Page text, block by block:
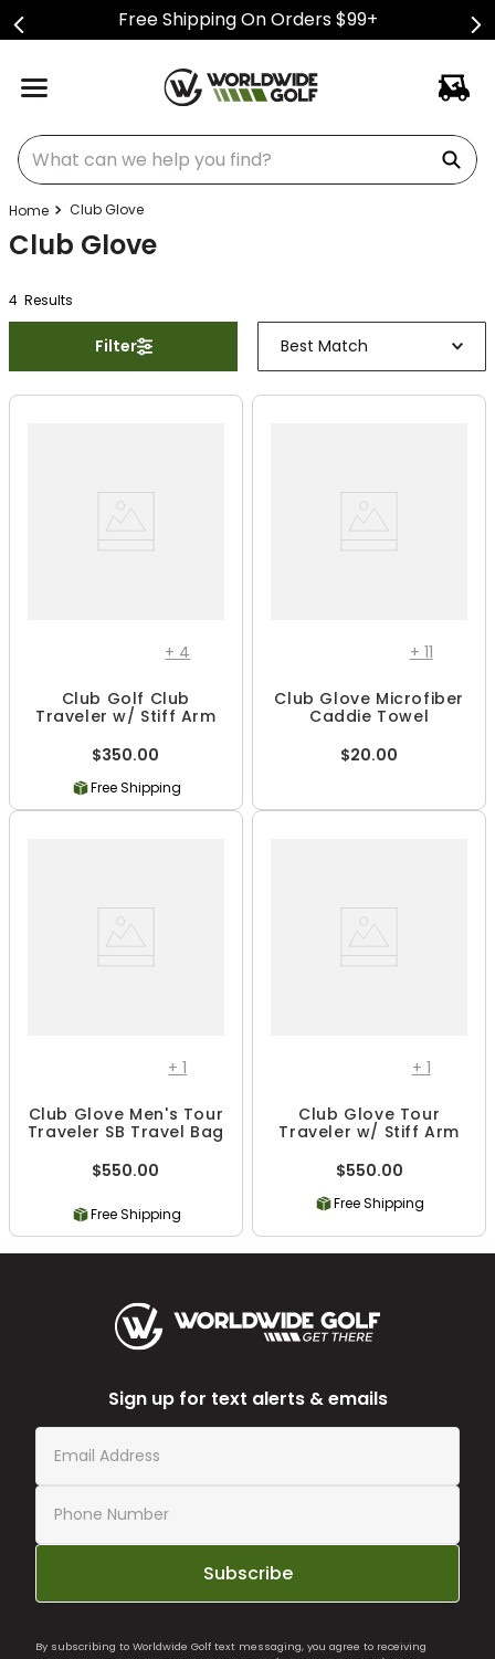
Free Shipping On Orders $99+
What can we help you find?
Club Glove
Club Glove
4 Results
Filter Best Match
+ 4
Club Golf Club
Traveler w/ Stiff Arm
$350.00
Free Shipping
+ 11
Club Glove Microfiber
Caddie Towel
$20.00
+1
Club Glove Men's Tour
Traveler SB Travel Bag
$550.00
Free Shipping
+ 1
Club Glove Tour
Traveler w/ Stiff Arm
$550.00
Free Shipping
Sign up for text alerts & emails
Subscribe
By subscribing to Worldwide Golf text messaging, you agree to receiving